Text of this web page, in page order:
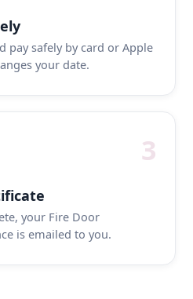
pay safely by card or Apple
your date.
3
your Fire Door
is emailed to you.